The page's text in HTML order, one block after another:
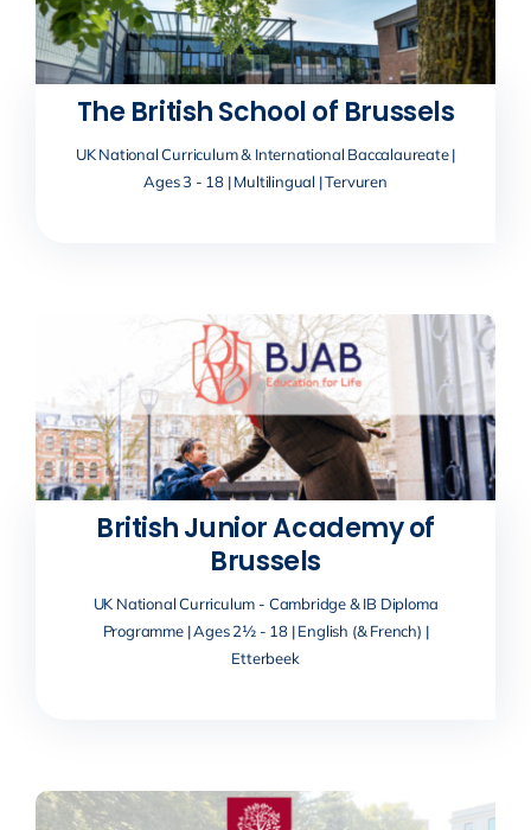
The British School of Brussels
UK National Curriculum & International Baccalaureate |
Ages 3 - 18 | Multilingual | Tervuren
British Junior Academy of
Brussels
UK National Curriculum - Cambridge & IB Diploma
Programme | Ages 2½ - 18 | English (& French) |
Etterbeek